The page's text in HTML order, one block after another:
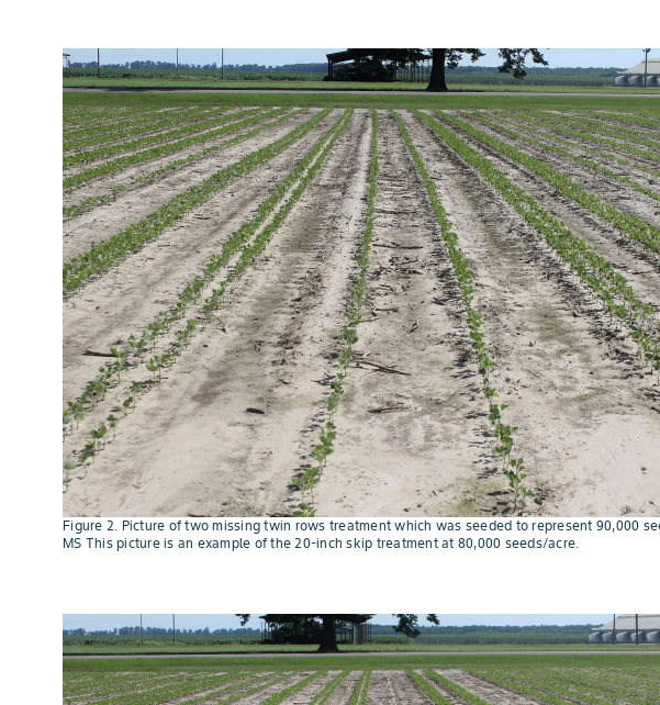
Figure 2. Picture of two missing twin rows treatment which was seeded to represent 90,000
MS This picture is an example of the 20-inch skip treatment at 80,000 seeds/acre.